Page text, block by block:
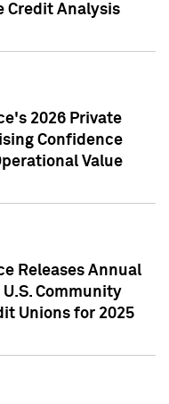
Credit Analysis
2026 Private
Confidence
Value
Releases Annual
Community
Unions for 2025